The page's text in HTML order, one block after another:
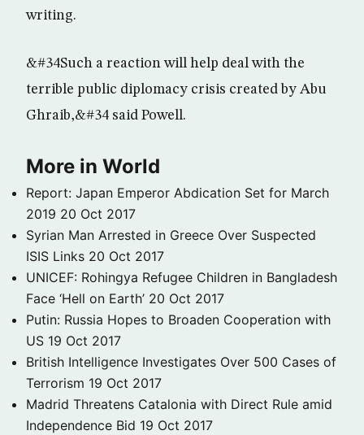
writing.
&#34Such a reaction will help deal with the
terrible public diplomacy crisis created by Abu
Ghraib,&#34 said Powell.
More in World
Report: Japan Emperor Abdication Set for March
2019 20 Oct 2017
Syrian Man Arrested in Greece Over Suspected
ISIS Links 20 Oct 2017
UNICEF: Rohingya Refugee Children in Bangladesh
Face ‘Hell on Earth’ 20 Oct 2017
Putin: Russia Hopes to Broaden Cooperation with
US 19 Oct 2017
British Intelligence Investigates Over 500 Cases of
Terrorism 19 Oct 2017
Madrid Threatens Catalonia with Direct Rule amid
Independence Bid 19 Oct 2017